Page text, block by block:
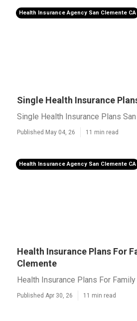
Health Insurance Agency San Clemente CA
Single Health Insurance
Single Health Insurance Plans
Published May 04, 26 11 min read
Health Insurance Agency San Clemente CA
Health Insurance Plans For
Clemente
Health Insurance Plans For
Published Apr 30, 26 11 min read